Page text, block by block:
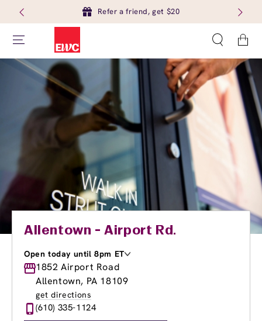
Refer a friend, get $20
Cart
Allentown - Airport Rd.
Open today until 8pm ET
Monday
8:00am-
Tuesday
8:00am-8:00pm
Wednesday
Thursday
8:00am
Friday
1852 Airport Road
Allentown, PA 18109
get directions
(610) 335-1124